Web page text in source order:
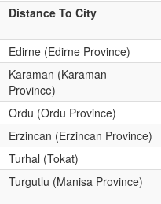
Distance To City
Edirne (Edirne Province)
Karaman (Karaman
Province)
Ordu (Ordu Province)
Erzincan (Erzincan Province)
Turhal (Tokat)
Turgutlu (Manisa Province)